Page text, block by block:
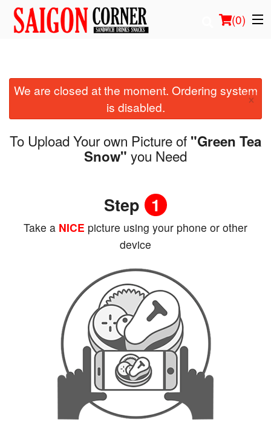
(0)
Order Online
Location
We are closed at the moment. Ordering system
is disabled.
×
To Upload Your own Picture of "Green Tea
Snow" you Need
Step 1
Take a NICE picture using your phone or other
device